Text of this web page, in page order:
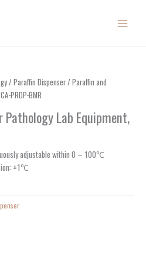
/ Paraffin Dispenser/ Paraffin and
PRDP-BMR
Lab Equipment,
adjustable within 0 – 100℃
±1℃